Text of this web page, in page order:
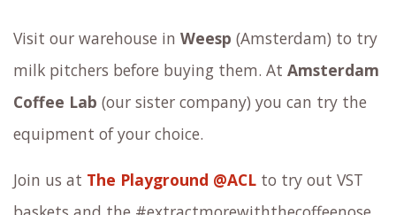
Visit our warehouse in Weesp (Amsterdam) to try
milk pitchers before buying them. At Amsterdam
Coffee Lab (our sister company) you can try the
equipment of your choice.
Join us at The Playground @ACL to try out VST